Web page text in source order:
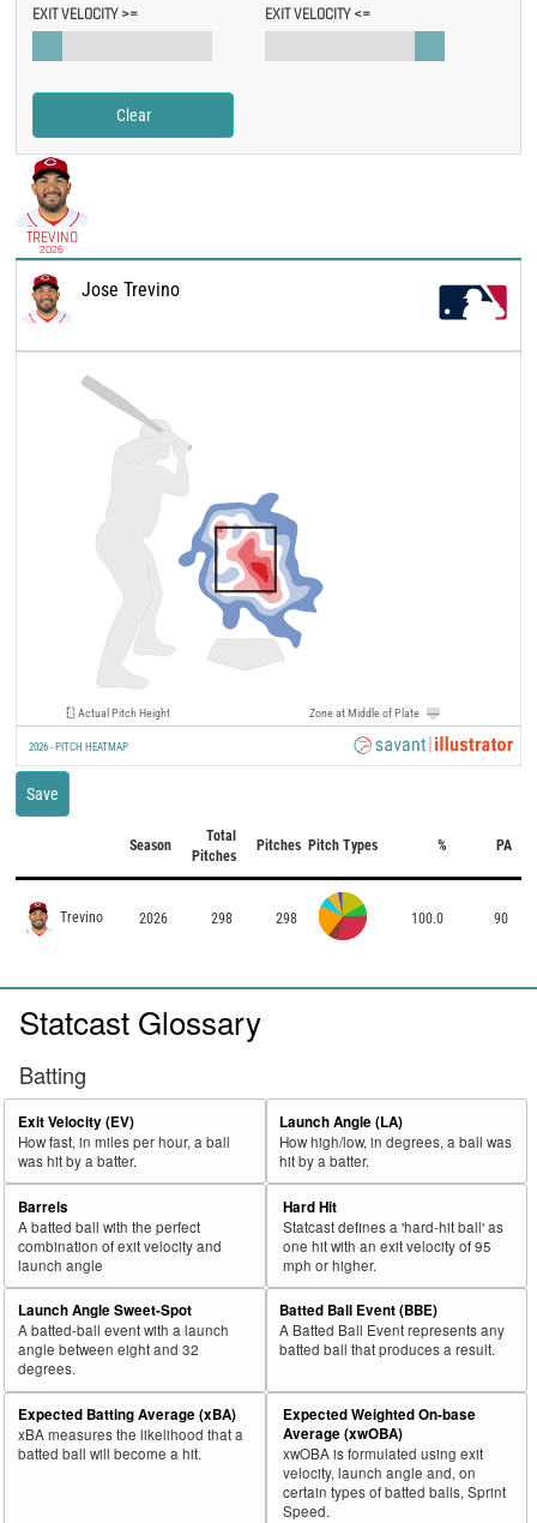
EXIT VELOCITY >= EXIT VELOCITY <=
Clear
TREVINO
2026
Actual Pitch Height Zone at Middle of Plate
Jose Trevino
2026 - PITCH HEATMAP
Save
Season
Total
Pitches
Pitches Pitch Types % PA
Trevino 2026 298 298 100.0 90
Statcast Glossary
Batting
Exit Velocity (EV)
How fast, in miles per hour, a ball
was hit by a batter.
Launch Angle (LA)
How high/low, in degrees, a ball was
hit by a batter.
Barrels
A batted ball with the perfect
combination of exit velocity and
launch angle
Hard Hit
Statcast defines a 'hard-hit ball' as
one hit with an exit velocity of 95
mph or higher.
Launch Angle Sweet-Spot
A batted-ball event with a launch
angle between eight and 32
degrees.
Batted Ball Event (BBE)
A Batted Ball Event represents any
batted ball that produces a result.
Expected Batting Average (xBA)
xBA measures the likelihood that a
batted ball will become a hit.
Expected Weighted On-base
Average (xwOBA)
xwOBA is formulated using exit
velocity, launch angle and, on
certain types of batted balls, Sprint
Speed.